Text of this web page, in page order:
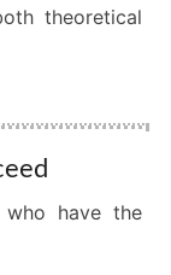
theoretical
have the